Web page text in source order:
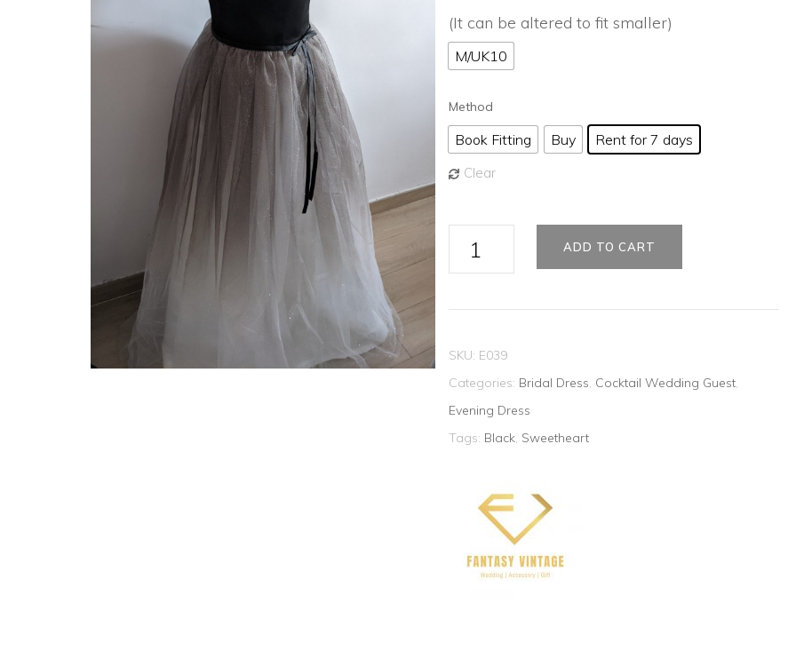
(It can be altered to fit smaller)
M/UK10
Method
Book Fitting Buy Rent for 7 days
Clear
Halloween
ADD TO CART
SKU: E039
Categories: Bridal Dress, Cocktail Wedding Guest,
Evening Dress
Tags: Black, Sweetheart